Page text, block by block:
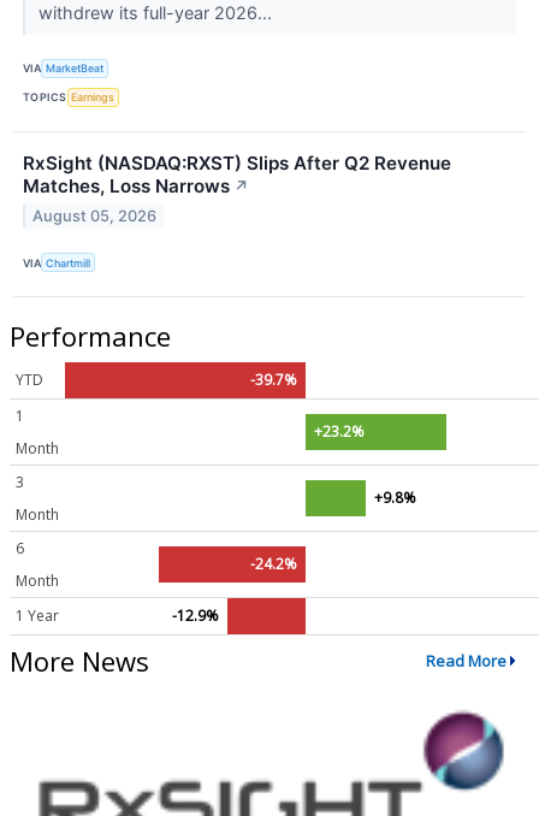
withdrew its full-year 2026...
VIA MarketBeat
TOPICS Earnings
RxSight (NASDAQ:RXST) Slips After Q2 Revenue
Matches, Loss Narrows ↗
August 05, 2026
VIA Chartmill
Performance
YTD
-39.7%
1
Month
+23.2%
3
Month
+9.8%
6
Month
-24.2%
1 Year -12.9%
More News Read More